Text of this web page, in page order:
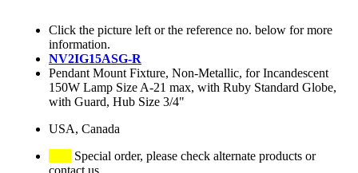
Click the picture left or the reference no. below for more
information.
NV2IG15ASG-R
Pendant Mount Fixture, Non-Metallic, for Incandescent
150W Lamp Size A-21 max, with Ruby Standard Globe,
with Guard, Hub Size 3/4"
USA, Canada
Special order, please check alternate products or
contact us